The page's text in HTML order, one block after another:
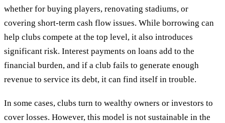
whether for buying players, renovating stadiums, or
covering short-term cash flow issues. While borrowing can
help clubs compete at the top level, it also introduces
significant risk. Interest payments on loans add to the
financial burden, and if a club fails to generate enough
revenue to service its debt, it can find itself in trouble.
In some cases, clubs turn to wealthy owners or investors to
cover losses. However, this model is not sustainable in the